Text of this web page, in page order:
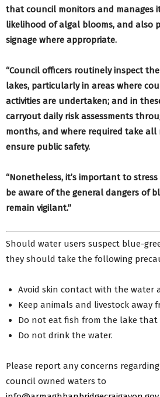
that council monitors and manages
likelihood of algal blooms, and also
signage where appropriate.
“Council officers routinely inspect
lakes, particularly in areas where
activities are undertaken; and in
carryout daily risk assessments
months, and where required take all
ensure public safety.
“Nonetheless, it’s important to
be aware of the general dangers of
remain vigilant.”
Should water users suspect blue-
they should take the following
Avoid skin contact with the water
Keep animals and livestock away
Do not eat fish from the lake
Do not drink the water.
Please report any concerns
council owned waters to